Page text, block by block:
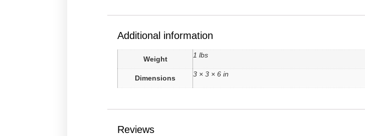
Additional information
Weight 1 lbs
Dimensions 3 × 3 × 6 in
Reviews